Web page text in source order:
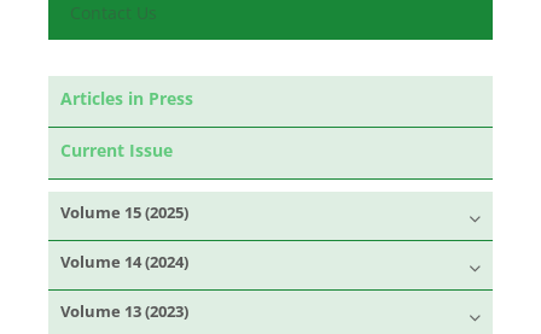
Contact Us
Articles in Press
Current Issue
Volume 15 (2025)
Volume 14 (2024)
Volume 13 (2023)